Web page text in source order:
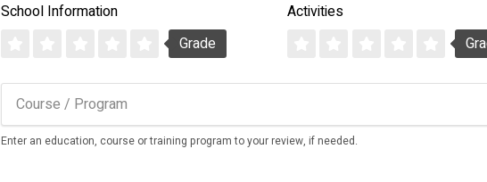
School Information
Grade
Activities
Enter an education, course or training program to your review, if needed.